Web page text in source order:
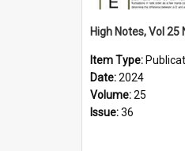
Item Type:
Date:2024
Volume:25
Issue:36